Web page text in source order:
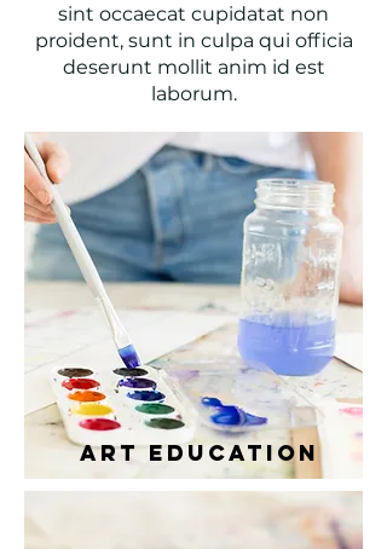
sint occaecat cupidatat non
proident, sunt in culpa qui officia
deserunt mollit anim id est
laborum.
ART EDUCation